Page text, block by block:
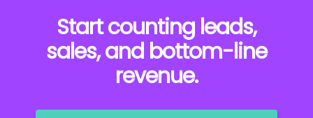
Start counting leads,
sales, and bottom-line
revenue.